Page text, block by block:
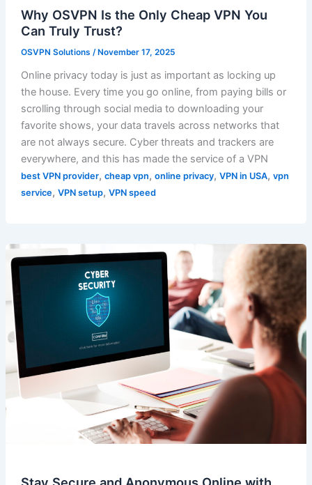
Why OSVPN Is the Only Cheap VPN You
Can Truly Trust?
OSVPN Solutions /November 17, 2025
Online privacy today is just as important as locking up
the house. Every time you go online, from paying bills or
scrolling through social media to downloading your
favorite shows, your data travels across networks that
are not always secure. Cyber threats and trackers are
everywhere, and this has made the service of a VPN
best VPN provider, cheap vpn, online privacy, VPN in USA, vpn
service, VPN setup, VPN speed